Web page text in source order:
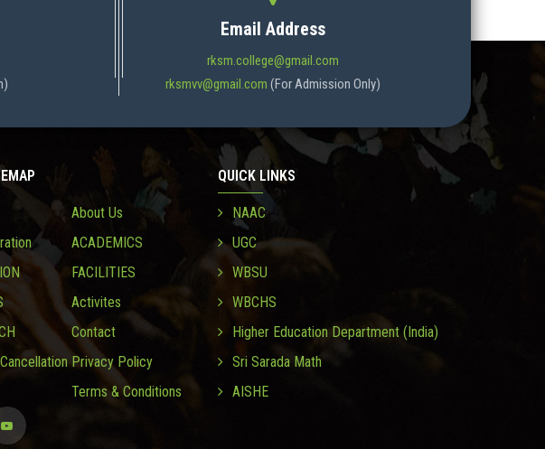
Email Address
rksm.college@gmail.com
rksmvv@gmail.com (For Admission Only)
About Us
ACADEMICS
FACILITIES
Activites
Contact
Privacy Policy
Terms & Conditions
QUICK LINKS
NAAC
UGC
WBSU
WBCHS
Higher Education Department (India)
Sri Sarada Math
AISHE